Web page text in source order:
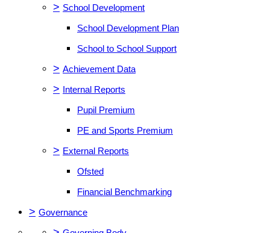
> School Development
School Development Plan
School to School Support
> Achievement Data
> Internal Reports
Pupil Premium
PE and Sports Premium
> External Reports
Ofsted
Financial Benchmarking
> Governance